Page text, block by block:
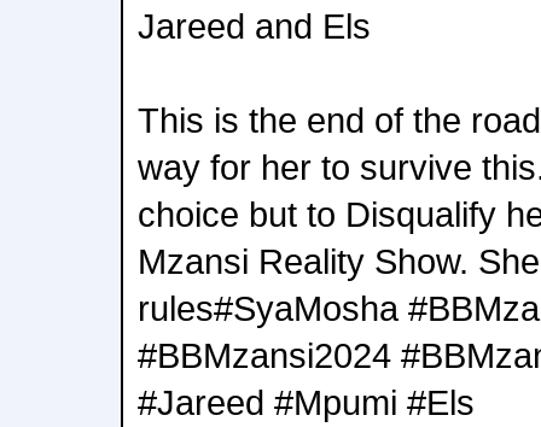
Jareed and Els
This is the end of the
way for her to survive
choice but to Disqualify
Mzansi Reality Show.
rules#SyaMosha
#BBMzansi2024
#Jareed #Mpumi #Els